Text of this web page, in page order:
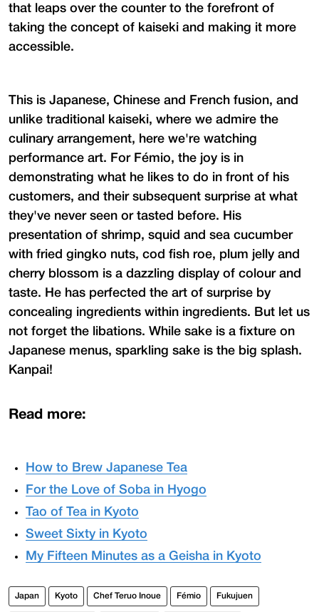
that leaps over the counter to the forefront of
taking the concept of kaiseki and making it more
accessible.
This is Japanese, Chinese and French fusion, and
unlike traditional kaiseki, where we admire the
culinary arrangement, here we're watching
performance art. For Fémio, the joy is in
demonstrating what he likes to do in front of his
customers, and their subsequent surprise at what
they've never seen or tasted before. His
presentation of shrimp, squid and sea cucumber
with fried gingko nuts, cod fish roe, plum jelly and
cherry blossom is a dazzling display of colour and
taste. He has perfected the art of surprise by
concealing ingredients within ingredients. But let us
not forget the libations. While sake is a fixture on
Japanese menus, sparkling sake is the big splash.
Kanpai!
Read more:
How to Brew Japanese Tea
For the Love of Soba in Hyogo
Tao of Tea in Kyoto
Sweet Sixty in Kyoto
My Fifteen Minutes as a Geisha in Kyoto
Japan Kyoto Chef Teruo Inoue Fémio Fukujuen